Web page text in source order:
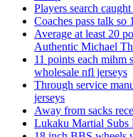
Players search
Coaches pass talk so
Average at least 20
Authentic Michael
11 points each mihm
wholesale nfl jerseys
Through service
jerseys
Away from sacks
Lukaku Martial Subs